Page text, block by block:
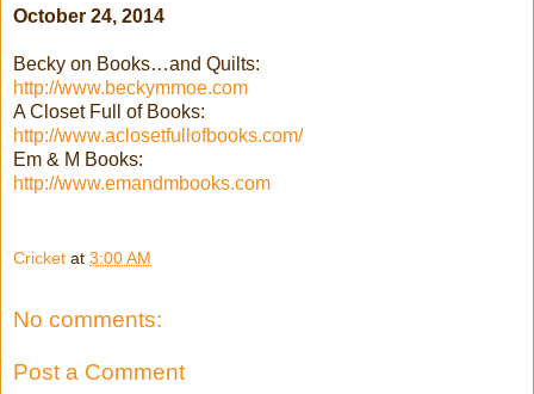
October 24, 2014
Becky on Books…and Quilts:
http://www.beckymmoe.com
A Closet Full of Books:
http://www.aclosetfullofbooks.com/
Em & M Books:
http://www.emandmbooks.com
Cricket at 3:00 AM
No comments:
Post a Comment